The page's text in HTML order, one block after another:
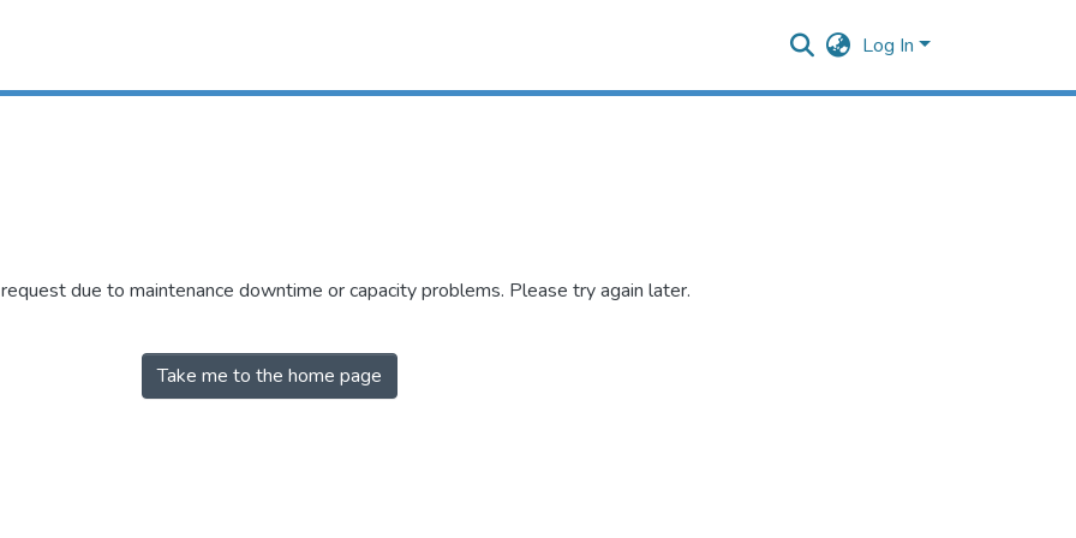
Log In
due to maintenance downtime or capacity problems. Please try again later.
Take me to the home page